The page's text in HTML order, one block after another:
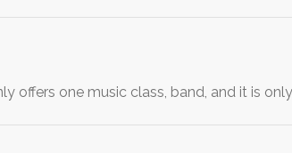
offers one music class, band, and it is